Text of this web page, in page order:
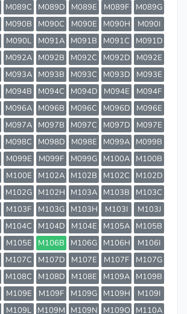
M089C M089D M089E M089F
M089G
M090B M090C M090E M090H
M090I
M090L M091A M091B M091C
M091D
M092A M092B M092C M092D
M092E
M093A M093B M093C M093D
M093E
M094B M094C M094D M094E
M094F
M096A M096B M096C M096D
M096E
M097A M097B M097C M097D
M097E
M098C M098D M098E M099A
M099B
M099E M099F M099G M100A
M100B
M100E M102A M102B M102C
M102D
M102G M102H M103A M103B
M103C
M103F M103G M103H M103I
M103J
M104C M104D M104E M105A
M105B
M105E M106B M106G M106H
M106I
M107C M107D M107E M107F
M107G
M108C M108D M108E M109A
M109B
M109E M109F M109G M109H
M109I
M109L M109M M109N M109O M110A